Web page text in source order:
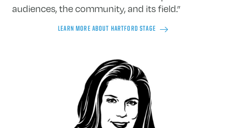
audiences, the community, and its field.”
LEARN MORE ABOUT HARTFORD STAGE